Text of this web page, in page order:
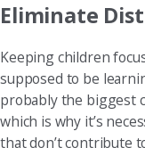
Eliminate
Keeping children
supposed to be
probably the biggest
which is why it’s
that don’t contribute